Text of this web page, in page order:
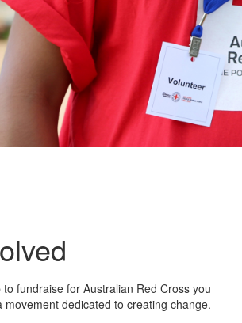
fundraise for Australian Red Cross you
movement dedicated to creating change.